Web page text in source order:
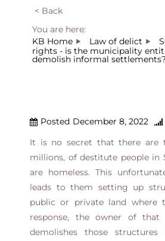
< Back
You are here:
KB Home
Law of delict
rights - is the municipality
demolish informal settlements?
Posted December 8, 2022
It is no secret that there are
millions, of destitute people in
are homeless. This
leads to them setting up
public or private land where
response, the owner of that
demolishes those